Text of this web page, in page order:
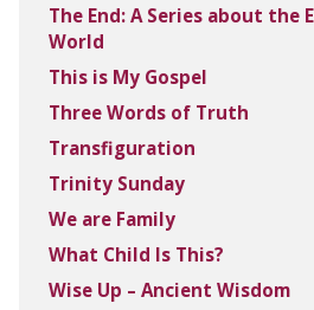
The End: A Series about the
World
This is My Gospel
Three Words of Truth
Transfiguration
Trinity Sunday
We are Family
What Child Is This?
Wise Up – Ancient Wisdom